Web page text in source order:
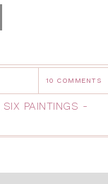
10 COMMENTS
SIX PAINTINGS -